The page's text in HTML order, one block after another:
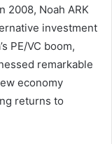
2008, Noah ARK
investment
PE/VC boom,
remarkable
economy
returns to